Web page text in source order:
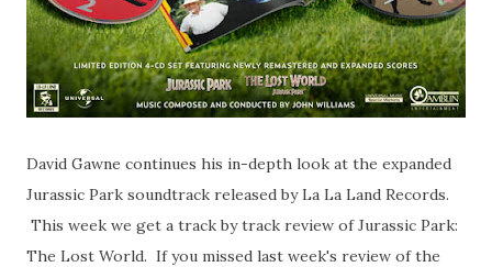
David Gawne continues his in-depth look at the expanded
Jurassic Park soundtrack released by La La Land Records.
This week we get a track by track review of Jurassic Park:
The Lost World. If you missed last week's review of the